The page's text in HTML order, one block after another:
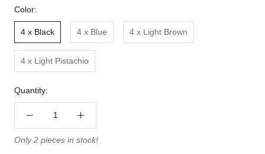
Color:
4 x Black 4 x Blue 4 x Light Brown
4 x Light Pistachio
Quantity:
Only 2 pieces in stock!